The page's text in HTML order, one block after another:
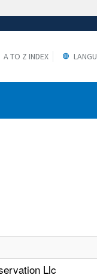
A TO Z INDEX
Llc